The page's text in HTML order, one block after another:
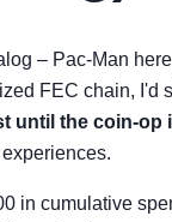
– Pac-Man
FEC chain, I'd
until the coin-op
in cumulative